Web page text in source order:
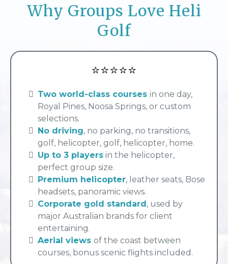
Why Groups Love Heli
Golf
⭐⭐⭐⭐⭐
Two world-class courses in one day,
Royal Pines, Noosa Springs, or custom
selections.
No driving, no parking, no transitions,
golf, helicopter, golf, helicopter, home.
Up to 3 players in the helicopter,
perfect group size.
Premium helicopter, leather seats, Bose
headsets, panoramic views.
Corporate gold standard, used by
major Australian brands for client
entertaining.
Aerial views of the coast between
courses, bonus scenic flights included.